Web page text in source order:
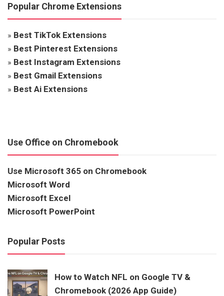
Popular Chrome Extensions
» Best TikTok Extensions
» Best Pinterest Extensions
» Best Instagram Extensions
» Best Gmail Extensions
» Best Ai Extensions
Use Office on Chromebook
Use Microsoft 365 on Chromebook
Microsoft Word
Microsoft Excel
Microsoft PowerPoint
Popular Posts
How to Watch NFL on Google TV &
Chromebook (2026 App Guide)